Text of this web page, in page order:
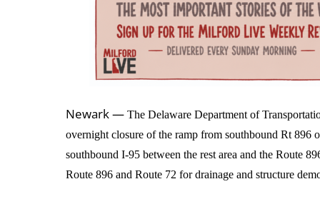
Newark — The Delaware Department of
overnight closure of the ramp from southbound Rt 896
southbound I-95 between the rest area and the Route
Route 896 and Route 72 for drainage and structure